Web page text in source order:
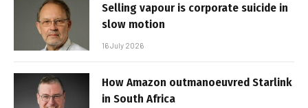
Selling vapour is corporate suicide in
slow motion
16 July 2026
How Amazon outmanoeuvred Starlink
in South Africa